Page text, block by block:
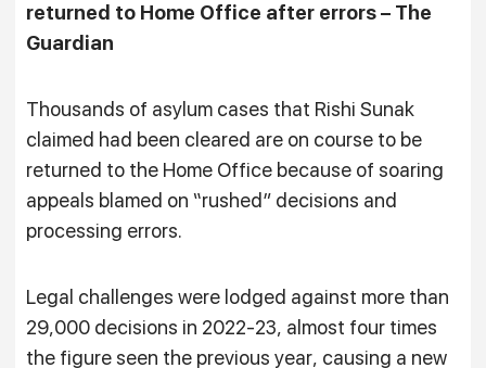
returned to Home Office after errors – The
Guardian
Thousands of asylum cases that Rishi Sunak
claimed had been cleared are on course to be
returned to the Home Office because of soaring
appeals blamed on “rushed” decisions and
processing errors.
Legal challenges were lodged against more than
29,000 decisions in 2022-23, almost four times
the figure seen the previous year, causing a new